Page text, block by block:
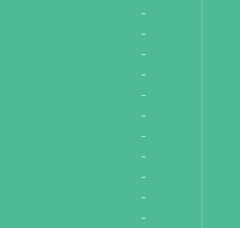
-
-
-
-
-
-
-
-
-
-
-